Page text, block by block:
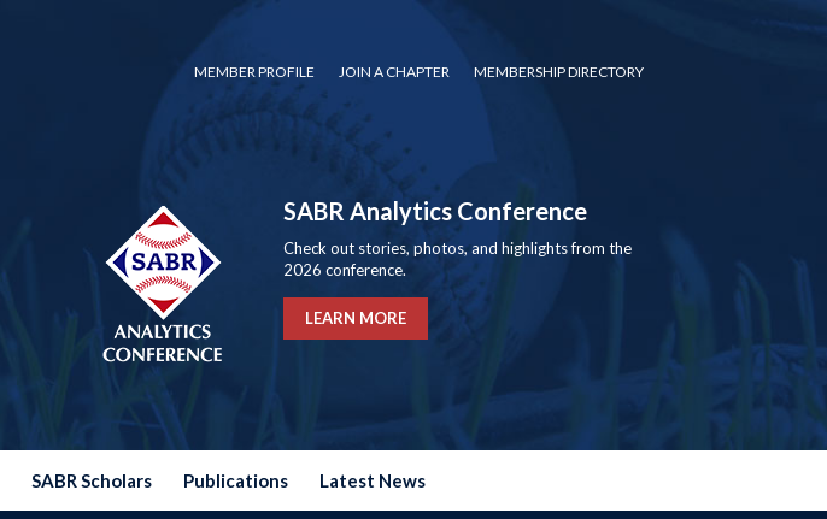
MEMBER PROFILE JOIN A CHAPTER MEMBERSHIP DIRECTORY
SABR Analytics Conference
Check out stories, photos, and highlights from the
2026 conference.
LEARN MORE
SABR Scholars Publications Latest News